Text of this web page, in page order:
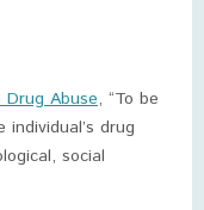
Abuse, “To be
drug
social